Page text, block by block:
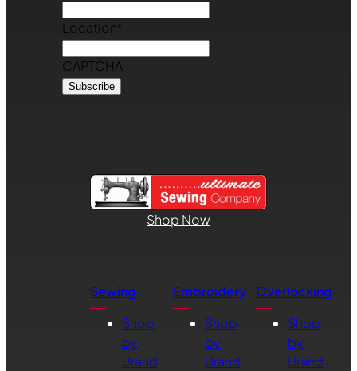
Location*
CAPTCHA
Shop Now
Sewing
Shop
by
Brand
Embroidery
Shop
by
Brand
Overlocking
Shop
by
Brand